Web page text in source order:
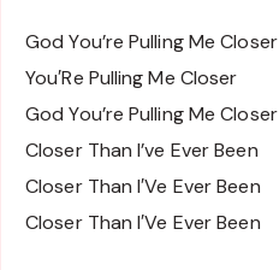
God You’re Pulling Me Closer
You′Re Pulling Me Closer
God You’re Pulling Me Closer
Closer Than I’ve Ever Been
Closer Than I′Ve Ever Been
Closer Than I′Ve Ever Been